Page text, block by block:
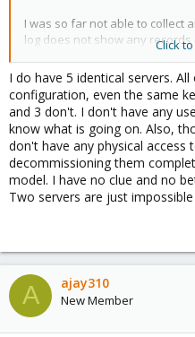
I was so far not able to collect
log does not show any
I've updated from kernel
intermediate step to 5.15.116-
again to 6.5.11-6-pve two days
the machine already has
Click
I do have 5 identical servers.
configuration, even the same
and 3 don't. I don't have any
know what is going on. Also,
don't have any physical
decommissioning them
model. I have no clue and no
Two servers are just
A ajay310
New Member